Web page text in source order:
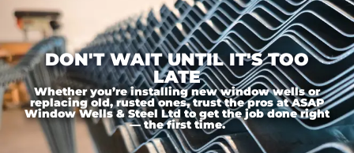
DON'T WAIT UNTIL IT'S TOO
LATE
Whether you’re installing new window wells or
replacing old, rusted ones, trust the pros at ASAP
Window Wells & Steel Ltd to get the job done right
— the first time.